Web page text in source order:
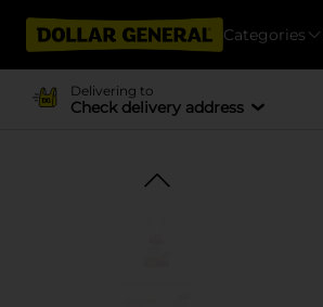
Categories
Delivering to
Check delivery address